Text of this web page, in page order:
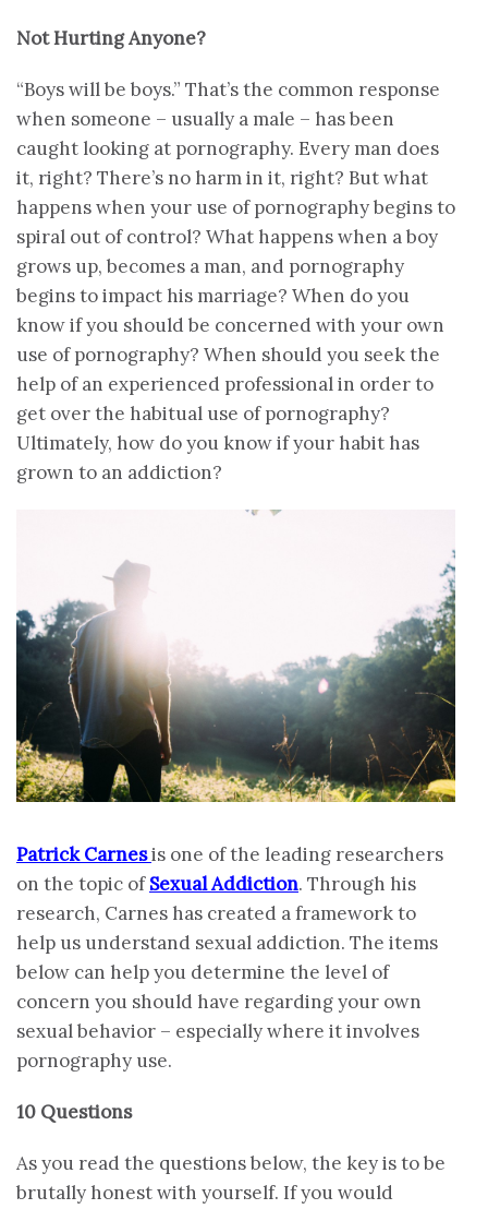
Not Hurting Anyone?
“Boys will be boys.” That’s the common response
when someone – usually a male – has been
caught looking at pornography. Every man does
it, right? There’s no harm in it, right? But what
happens when your use of pornography begins to
spiral out of control? What happens when a boy
grows up, becomes a man, and pornography
begins to impact his marriage? When do you
know if you should be concerned with your own
use of pornography? When should you seek the
help of an experienced professional in order to
get over the habitual use of pornography?
Ultimately, how do you know if your habit has
grown to an addiction?
Patrick Carnesis one of the leading researchers
on the topic ofSexual Addiction. Through his
research, Carnes has created a framework to
help us understand sexual addiction. The items
below can help you determine the level of
concern you should have regarding your own
sexual behavior – especially where it involves
pornography use.
10 Questions
As you read the questions below, the key is to be
brutally honest with yourself. If you would